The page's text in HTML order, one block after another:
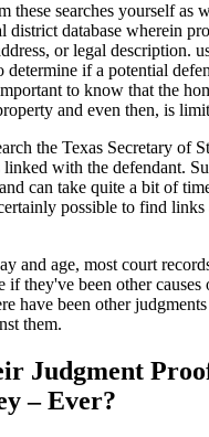
these searches yourself as
district database wherein
or legal description.
determine if a potential
to know that the
and even then, is
the Texas Secretary of
linked with the defendant.
can take quite a bit of
possible to find
and age, most court
if they've been other causes
have been other
them.
Judgment
– Ever?